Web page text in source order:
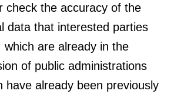
check the accuracy of the
data that interested parties
which are already in the
of public administrations
have already been previously